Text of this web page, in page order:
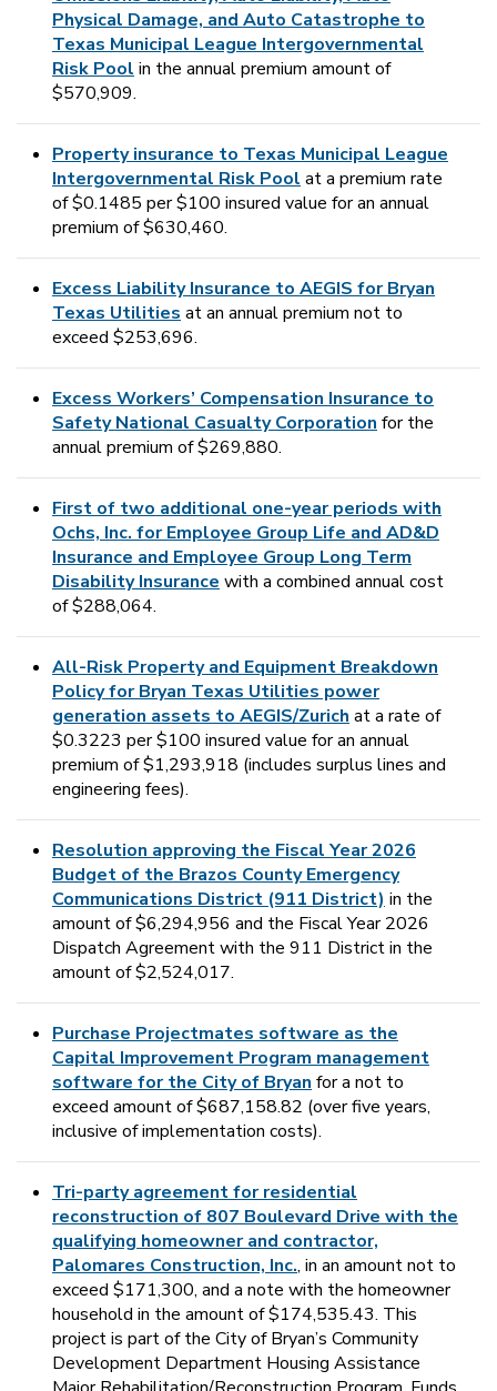
Physical Damage, and Auto Catastrophe to
Texas Municipal League Intergovernmental
Risk Poolin the annual premium amount of
$570,909.
Property insurance to Texas Municipal League
Intergovernmental Risk Poolat a premium rate
of $0.1485 per $100 insured value for an annual
premium of $630,460.
Excess Liability Insurance to AEGIS for Bryan
Texas Utilitiesat an annual premium not to
exceed $253,696.
Excess Workers’ Compensation Insurance to
Safety National Casualty Corporationfor the
annual premium of $269,880.
First of two additional one-year periods with
Ochs, Inc. for Employee Group Life and AD&D
Insurance and Employee Group Long Term
Disability Insurancewith a combined annual cost
of $288,064.
All-Risk Property and Equipment Breakdown
Policy for Bryan Texas Utilities power
generation assets to AEGIS/Zurichat a rate of
$0.3223 per $100 insured value for an annual
premium of $1,293,918 (includes surplus lines and
engineering fees).
Resolution approving the Fiscal Year 2026
Budget of the Brazos County Emergency
Communications District (911 District)in the
amount of $6,294,956 and the Fiscal Year 2026
Dispatch Agreement with the 911 District in the
amount of $2,524,017.
Purchase Projectmates software as the
Capital Improvement Program management
software for the City of Bryanfor a not to
exceed amount of $687,158.82 (over five years,
inclusive of implementation costs).
Tri-party agreement for residential
reconstruction of 807 Boulevard Drive with the
qualifying homeowner and contractor,
Palomares Construction, Inc., in an amount not to
exceed $171,300, and a note with the homeowner
household in the amount of $174,535.43. This
project is part of the City of Bryan’s Community
Development Department Housing Assistance